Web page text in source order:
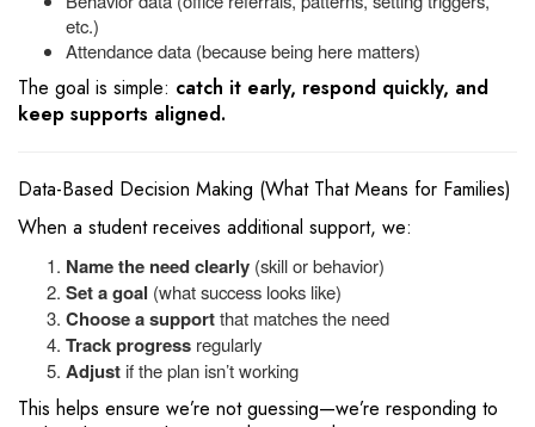
etc.)
Attendance data (because being here matters)
The goal is simple: catch it early, respond quickly, and
keep supports aligned.
Data-Based Decision Making (What That Means for Families)
When a student receives additional support, we:
Name the need clearly (skill or behavior)
Set a goal (what success looks like)
Choose a supportthat matches the need
Track progress regularly
Adjust if the plan isn’t working
This helps ensure we’re not guessing—we’re responding to